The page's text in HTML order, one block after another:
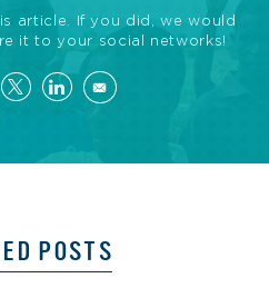
article. If you did, we would
it to your social networks!
POSTS